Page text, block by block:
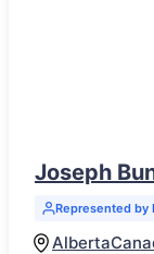
Joseph
Represented by
Alberta